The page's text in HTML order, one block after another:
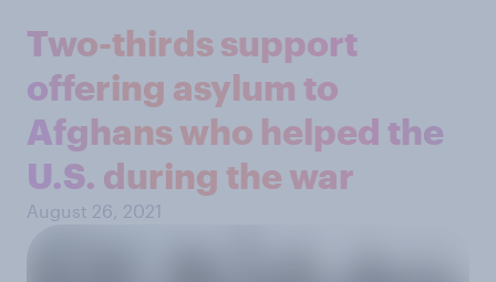
Two-thirds support
offering asylum to
Afghans who helped the
U.S. during the war
August 26, 2021